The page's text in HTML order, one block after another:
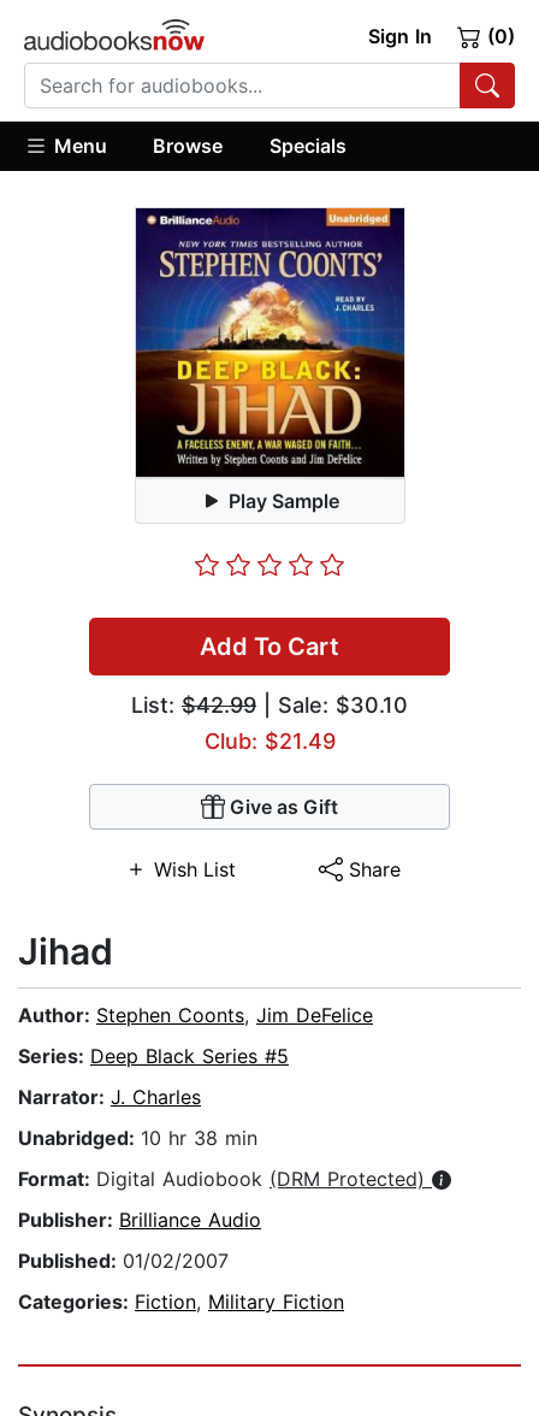
Sign In (0)
Menu Browse Specials
Play Sample
Add To Cart
List: $42.99 | Sale: $30.10
Club: $21.49
Give as Gift
Wish List Share
Jihad
Author: Stephen Coonts, Jim DeFelice
Series: Deep Black Series #5
Narrator: J. Charles
Unabridged: 10 hr 38 min
Format: Digital Audiobook (DRM Protected)
Publisher: Brilliance Audio
Published: 01/02/2007
Categories: Fiction, Military Fiction